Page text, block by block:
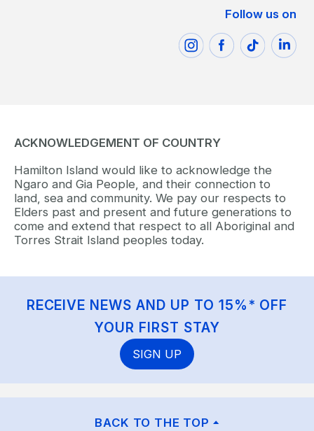
Follow us on
ACKNOWLEDGEMENT OF COUNTRY
Hamilton Island would like to acknowledge the
Ngaro and Gia People, and their connection to
land, sea and community. We pay our respects to
Elders past and present and future generations to
come and extend that respect to all Aboriginal and
Torres Strait Island peoples today.
RECEIVE NEWS AND UP TO 15%* OFF
YOUR FIRST STAY
SIGN UP
BACK TO THE TOP